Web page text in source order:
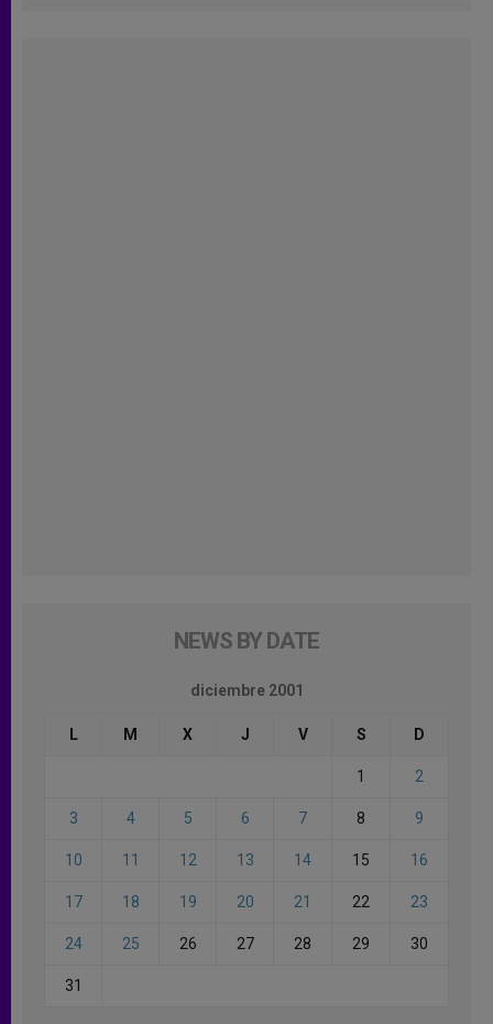
NEWS BY DATE
diciembre 2001
L M X J V S D
1 2
3 4 5 6 7 8 9
10 11 12 13 14 15 16
17 18 19 20 21 22 23
24 25 26 27 28 29 30
31